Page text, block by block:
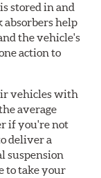
stored in and
absorbers help
the vehicle's
action to
vehicles with
average
if you're not
deliver a
suspension
to take your